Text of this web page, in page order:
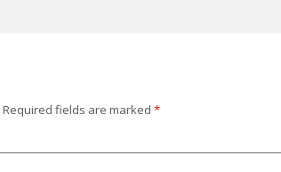
Required fields are marked *